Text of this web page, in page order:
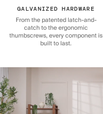
GALVANIZED HARDWARE
From the patented latch-and-
catch to the ergonomic
thumbscrews, every component is
built to last.